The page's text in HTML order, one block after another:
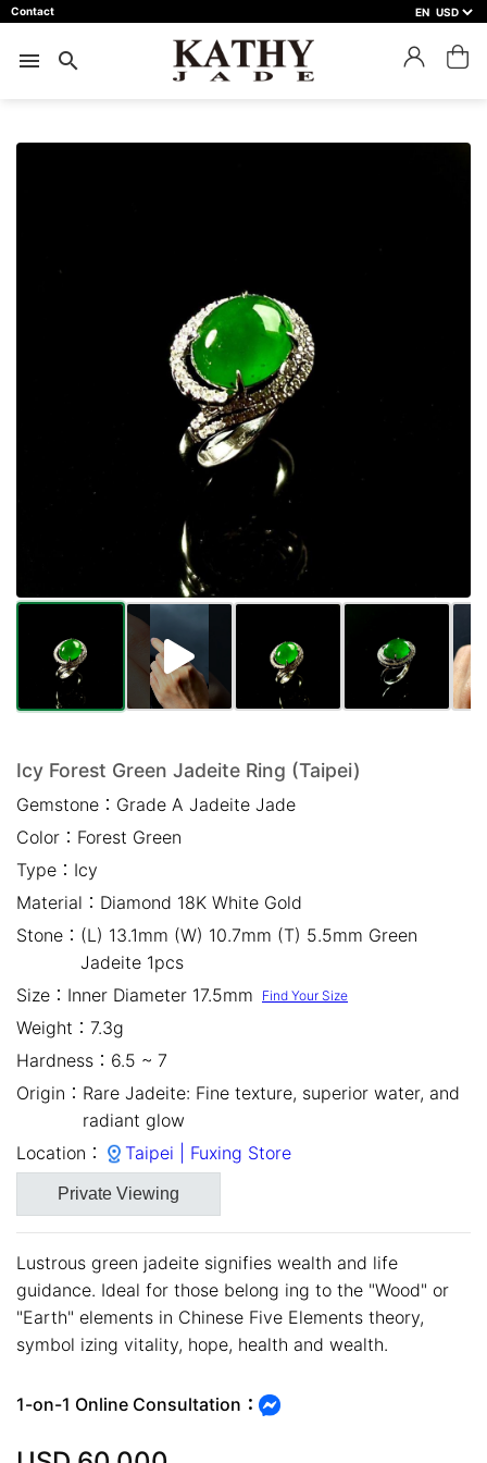
Contact EN
menu search
Icy Forest Green Jadeite Ring (Taipei)
Gemstone： Grade A Jadeite Jade
Color： Forest Green
Type： Icy
Material： Diamond 18K White Gold
Stone： (L) 13.1mm (W) 10.7mm (T) 5.5mm Green
Jadeite 1pcs
Size： Inner Diameter 17.5mm Find Your Size
Weight： 7.3g
Hardness： 6.5 ~ 7
Origin： Rare Jadeite: Fine texture, superior water, and
radiant glow
Location：
Taipei | Fuxing Store
Private Viewing
Lustrous green jadeite signifies wealth and life
guidance. Ideal for those belong ing to the "Wood" or
"Earth" elements in Chinese Five Elements theory,
symbol izing vitality, hope, health and wealth.
1-on-1 Online Consultation：
預約鑑賞
※不同縣市需要工作天三天以上
Please write any comments or additional information here
close